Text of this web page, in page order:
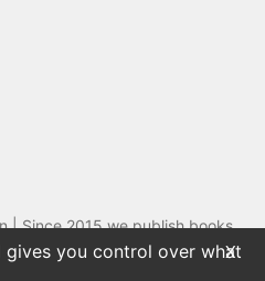
| Since 2015 we publish books
X
gives you control over what